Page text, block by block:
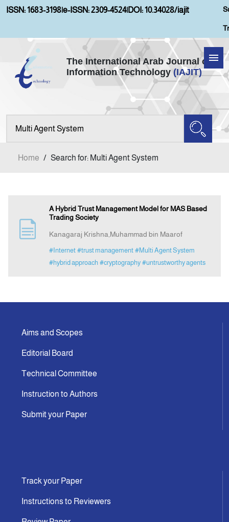
ISSN: 1683-3198|e-ISSN: 2309-4524|DOI: 10.34028/iajit
The International Arab Journal of
Information Technology (IAJIT)
Home
Aims and Scopes
Announcement
Home / Search for: Multi Agent System
A Hybrid Trust Management Model for MAS Based
Trading Society
Kanagaraj Krishna,Muhammad bin Maarof
#Internet #trust management #Multi Agent System
#hybrid approach #cryptography #untrustworthy agents
Aims and Scopes
Editorial Board
Technical Committee
Instruction to Authors
Submit your Paper
Track your Paper
Instructions to Reviewers